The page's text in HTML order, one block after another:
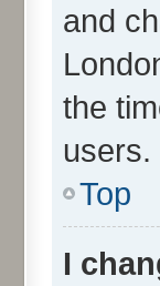
and
the
Top
I